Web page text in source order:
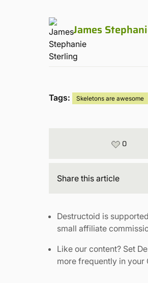
James
Tags: Skeletons are awesome
0
Share this article
Destructoid is
small affiliate
Like our content? Set
more frequently in your